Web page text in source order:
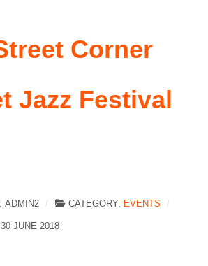
Corner
Jazz Festival
ADMIN2 CATEGORY: EVENTS
JUNE 2018